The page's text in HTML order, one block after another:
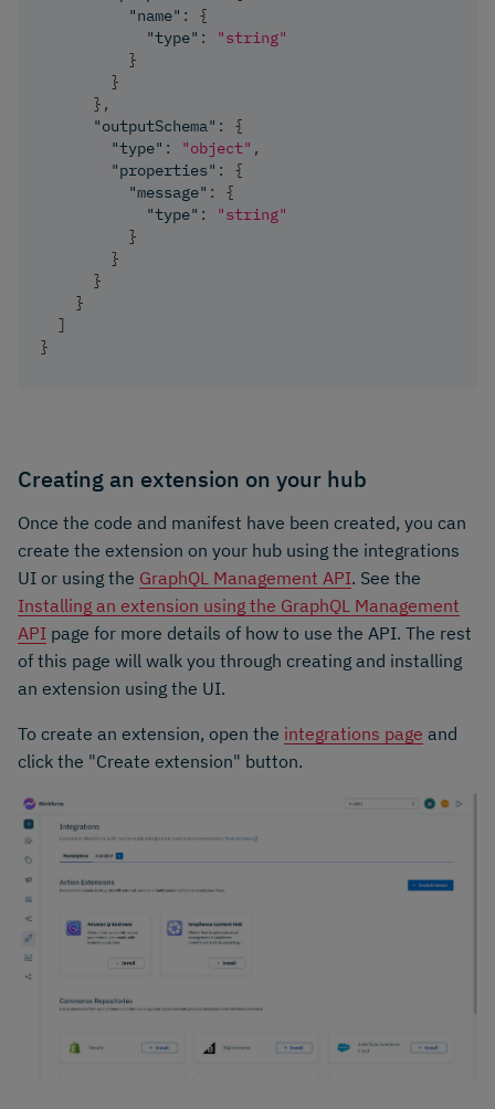
"name" :
{
"type" :
"string"
}
}
} ,
"outputSchema" :
{
"type" : "object" ,
"properties" :
{
"message" :
{
"type" :
"string"
}
}
}
}
]
}
Creating an extension on your hub
Once the code and manifest have been created, you can
create the extension on your hub using the integrations
UI or using the GraphQL Management API. See the
Installing an extension using the GraphQL Management
API page for more details of how to use the API. The rest
of this page will walk you through creating and installing
an extension using the UI.
To create an extension, open the integrations page and
click the "Create extension" button.